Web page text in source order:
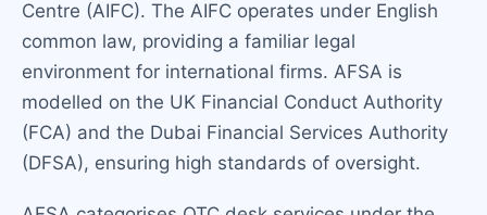
Centre (AIFC). The AIFC operates under English
common law, providing a familiar legal
environment for international firms. AFSA is
modelled on the UK Financial Conduct Authority
(FCA) and the Dubai Financial Services Authority
(DFSA), ensuring high standards of oversight.